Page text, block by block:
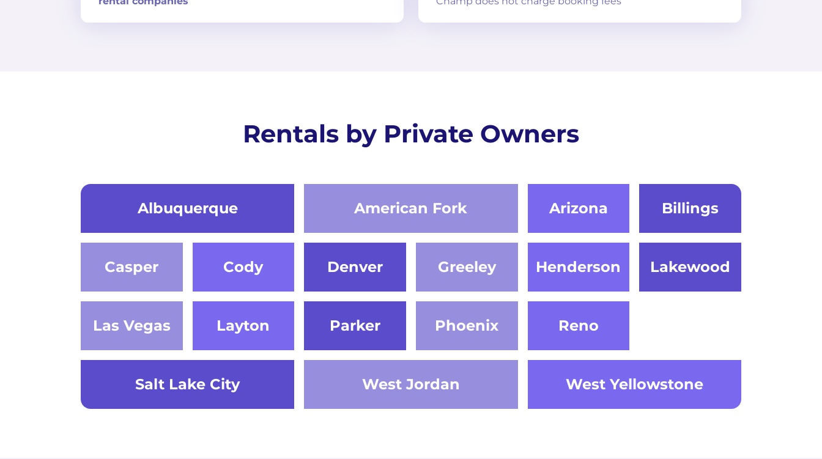
Rentals by Private Owners
Albuquerque American Fork Arizona Billings
Casper Cody Denver Greeley Henderson Lakewood
Las Vegas Layton Parker Phoenix Reno
Salt Lake City West Jordan West Yellowstone